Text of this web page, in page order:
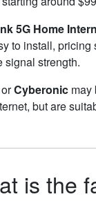
5G Home
to install,
signal strength.
orCyberonic may
but are
is the